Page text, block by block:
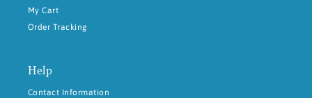
My Cart
Order Tracking
Help
Contact Information